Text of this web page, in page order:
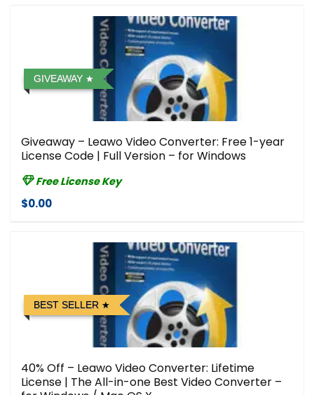
GIVEAWAY
Giveaway – Leawo Video Converter: Free 1-year
License Code | Full Version – for Windows
Free License Key
$0.00
BEST SELLER
40% Off – Leawo Video Converter: Lifetime
License | The All-in-one Best Video Converter –